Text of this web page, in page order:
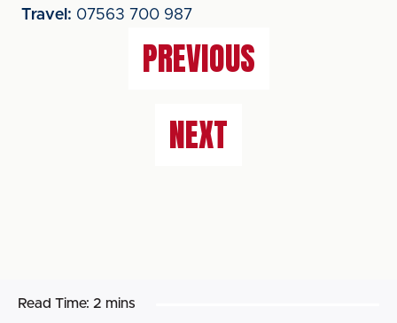
Travel: 07563 700 987
PREVIOUS
NEXT
Read Time: 2 mins